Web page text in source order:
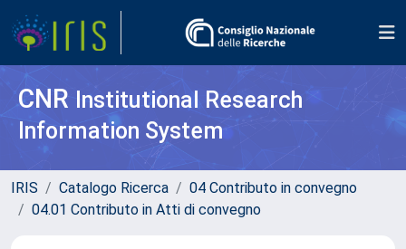
CNR Institutional Research
Information System
IRIS Catalogo Ricerca
04 Contributo in convegno
04.01 Contributo in Atti di convegno